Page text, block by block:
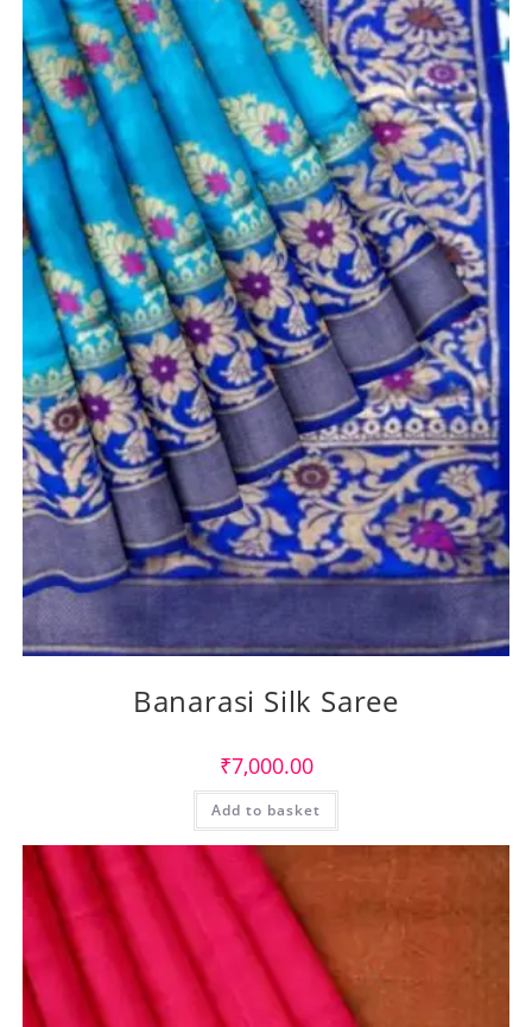
Banarasi Silk Saree
₹7,000.00
Add to basket